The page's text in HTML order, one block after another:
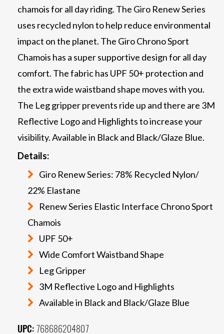
chamois for all day riding. The Giro Renew Series
uses recycled nylon to help reduce environmental
impact on the planet. The Giro Chrono Sport
Chamois has a super supportive design for all day
comfort. The fabric has UPF 50+ protection and
the extra wide waistband shape moves with you.
The Leg gripper prevents ride up and there are 3M
Reflective Logo and Highlights to increase your
visibility. Available in Black and Black/Glaze Blue.
Details:
Giro Renew Series: 78% Recycled Nylon/
22% Elastane
Renew Series Elastic Interface Chrono Sport
Chamois
UPF 50+
Wide Comfort Waistband Shape
Leg Gripper
3M Reflective Logo and Highlights
Available in Black and Black/Glaze Blue
UPC: 768686204807